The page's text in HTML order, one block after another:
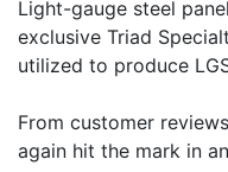
Light-gauge steel
exclusive Triad
utilized to produce
From customer
again hit the mark in